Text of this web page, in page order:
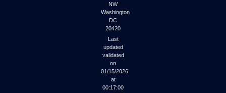
NW
Washington
DC
20420
Last
updated
validated
on
01/15/2026
at
00:17:00